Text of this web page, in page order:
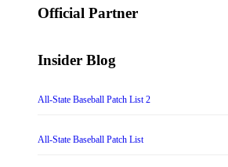
Official Partner
Insider Blog
All-State Baseball Patch List 2
All-State Baseball Patch List